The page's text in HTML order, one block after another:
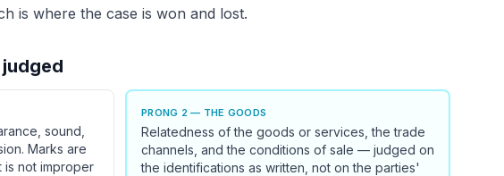
is where the case is won and lost.
sound,
Marks are
is not improper
PRONG 2 — THE GOODS
Relatedness of the goods or services, the trade
channels, and the conditions of sale — judged on
the identifications as written, not on the parties'